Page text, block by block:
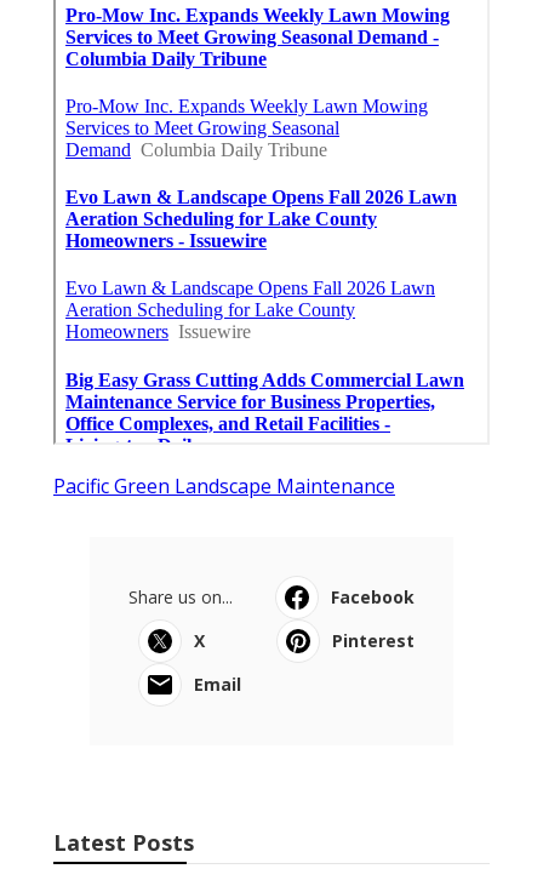
Pacific Green Landscape Maintenance
Share us on...
Facebook
X
Pinterest
Email
Latest Posts